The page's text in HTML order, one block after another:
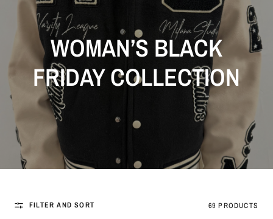
WOMAN’S BLACK
FRIDAY COLLECTION
FILTER AND SORT 69 PRODUCTS